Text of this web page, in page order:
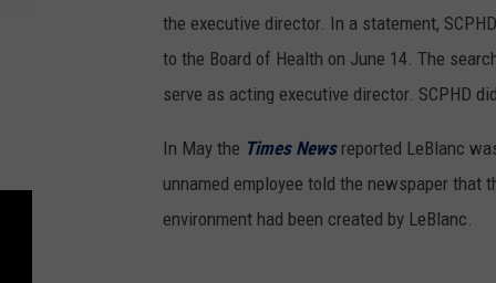
the executive director. In a statement,
to the Board of Health on June 14. The
serve as acting executive director. SCPHD
In May the Times News reported LeBlanc
unnamed employee told the newspaper
environment had been created by LeBlanc.